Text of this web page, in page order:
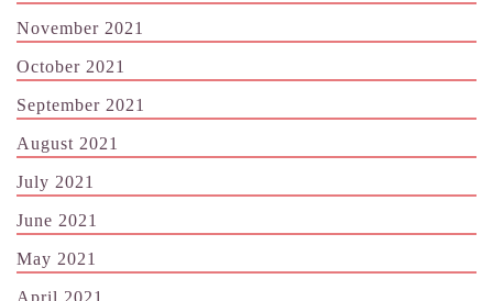
November 2021
October 2021
September 2021
August 2021
July 2021
June 2021
May 2021
April 2021